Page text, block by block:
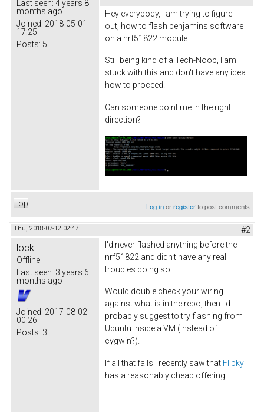
Last seen: 4 years 8
months ago
Joined: 2018-05-01
17:25
Posts: 5
Hey everybody, I am trying to figure
out, how to flash benjamins software
on a nrf51822 module.
Still being kind of a Tech-Noob, I am
stuck with this and don't have any idea
how to proceed.
Can someone point me in the right
direction?
Top Log inorregisterto post comments
Thu, 2018-07-12 02:47 #2
lock
Offline
Last seen: 3 years 6
months ago
Joined: 2017-08-02
00:26
Posts: 3
I'd never flashed anything before the
nrf51822 and didn't have any real
troubles doing so...
Would double check your wiring
against what is in the repo, then I'd
probably suggest to try flashing from
Ubuntu inside a VM (instead of
cygwin?).
If all that fails I recently saw that Flipky
has a reasonably cheap offering.